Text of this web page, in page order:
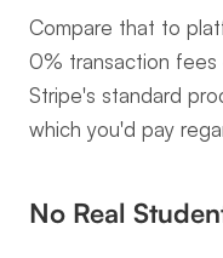
Compare that to
0% transaction fees
Stripe's standard
which you'd pay
No Real